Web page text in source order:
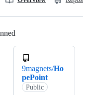
9magnets/Ho
pePoint
Public